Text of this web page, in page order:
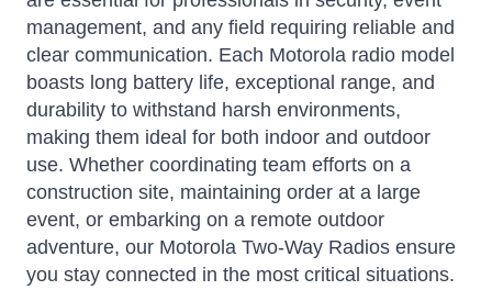
management, and any field requiring reliable and
clear communication. Each Motorola radio model
boasts long battery life, exceptional range, and
durability to withstand harsh environments,
making them ideal for both indoor and outdoor
use. Whether coordinating team efforts on a
construction site, maintaining order at a large
event, or embarking on a remote outdoor
adventure, our Motorola Two-Way Radios ensure
you stay connected in the most critical situations.
Sophie
Online — typically replies instantly